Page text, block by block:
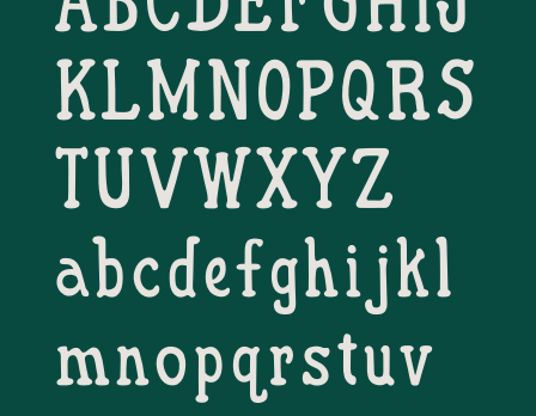
KLMNOPQRS
TUVWXYZ
abcdefghijkl
mnopqrstuv